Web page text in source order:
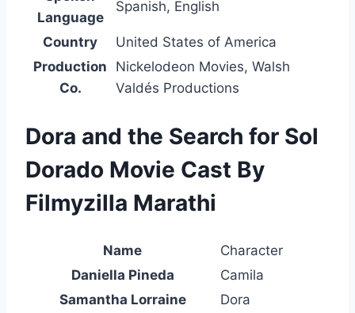
Language
Spanish, English
Country
United States of America
Production
Co.
Nickelodeon Movies, Walsh
Valdés Productions
Dora and the Search for Sol
Dorado Movie Cast By
Filmyzilla Marathi
Name
Character
Daniella Pineda
Camila
Samantha Lorraine
Dora